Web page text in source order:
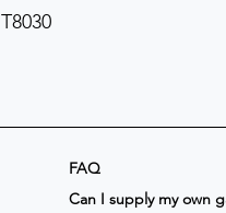
FAQ
​Can I supply my own